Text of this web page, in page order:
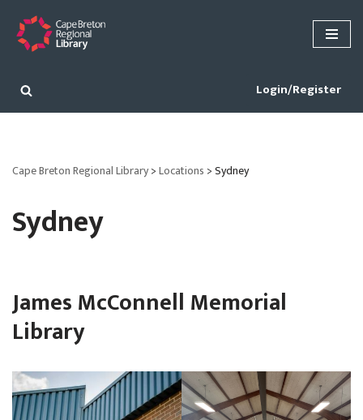
Skip
content
Login/Register
Cape Breton Regional Library>Locations >Sydney
Sydney
James McConnell Memorial
Library